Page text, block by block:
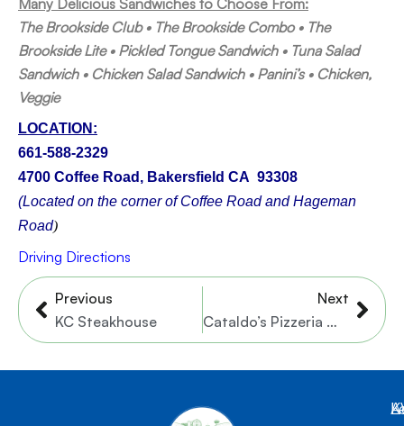
The Brookside Club • The Brookside Combo • The
Brookside Lite • Pickled Tongue Sandwich • Tuna Salad
Sandwich • Chicken Salad Sandwich • Panini’s • Chicken,
Veggie
LOCATION:
661-588-2329
4700 Coffee Road, Bakersfield CA 93308
(Located on the corner of Coffee Road and Hageman
Road)
Driving Directions
Prev
Previous
KC Steakhouse
Next
Cataldo’s Pizzeria – 2 Locations